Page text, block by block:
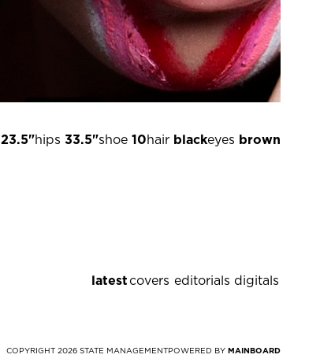
23.5"hips 33.5"shoe 10hair blackeyes brown
latestcovers editorials digitals
COPYRIGHT 2026 STATE MANAGEMENTPOWERED BY MAINBOARD